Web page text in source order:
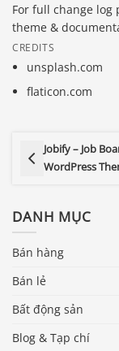
For full change log
theme &
CREDITS
unsplash.com
flaticon.com
Jobify – Job
WordPress
DANH MỤC
Bán hàng
Bán lẻ
Bất động sản
Blog & Tạp chí